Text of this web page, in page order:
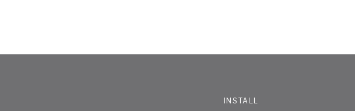
INSTALL